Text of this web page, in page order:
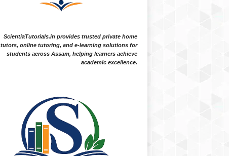
ScientiaTutorials.in provides trusted private home
tutors, online tutoring, and e-learning solutions for
students across Assam, helping learners achieve
academic excellence.